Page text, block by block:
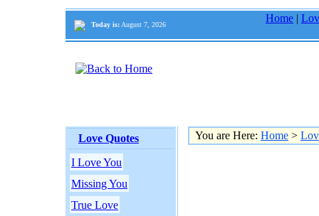
Today is: August 7, 2026
Home |
Love Quotes
I Love You
Missing You
True Love
You are Here: Home >